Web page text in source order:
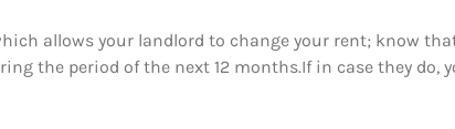
allows your landlord to change your rent; know
the period of the next 12 months.If in case they do,